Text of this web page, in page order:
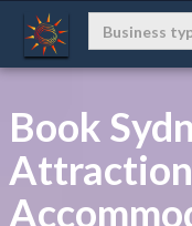
Book